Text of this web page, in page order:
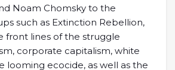
Noam Chomsky to the
such as Extinction Rebellion,
front lines of the struggle
corporate capitalism, white
looming ecocide, as well as the